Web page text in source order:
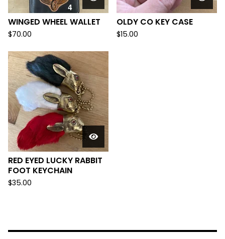
WINGED WHEEL WALLET
$70.00
OLDY CO KEY CASE
$15.00
RED EYED LUCKY RABBIT
FOOT KEYCHAIN
$35.00